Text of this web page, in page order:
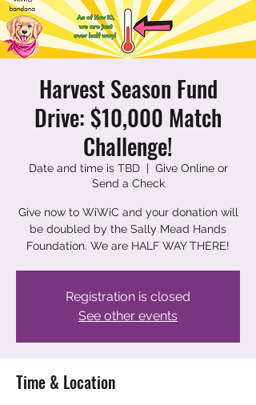
Harvest Season Fund
Drive: $10,000 Match
Challenge!
Date and time is TBD
  |
Give Online or
Send a Check
Give now to WiWiC and your donation will
be doubled by the Sally Mead Hands
Foundation. We are HALF WAY THERE!
Registration is closed
See other events
Time & Location